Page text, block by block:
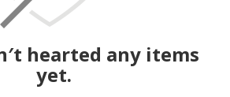
hearted any items
yet.